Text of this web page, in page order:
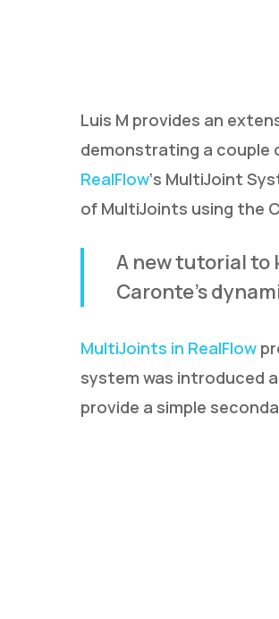
Hit enter to search or
Luis M provides an
demonstrating a couple
RealFlow‘s MultiJoint
of MultiJoints using the
A new tutorial to
Caronte’s
MultiJoints in RealFlow
system was introduced
provide a simple